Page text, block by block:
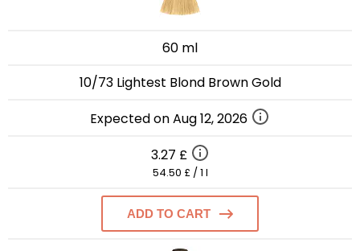
60 ml
10/73 Lightest Blond Brown Gold
Expected on Aug 12, 2026
3.27 £
54.50 £ / 1 l
ADD TO CART